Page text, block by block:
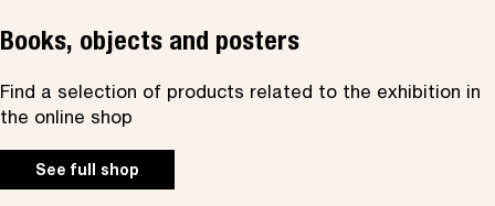
Books, objects and posters
Find a selection of products related to the exhibition in
the online shop
See full shop